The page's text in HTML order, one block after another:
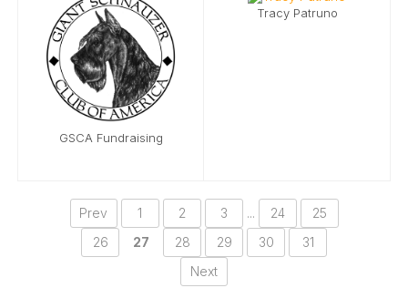
GSCA Fundraising
Tracy Patruno
Prev 1 2 3 ... 24
25
26
27 28 29 30
31
Next